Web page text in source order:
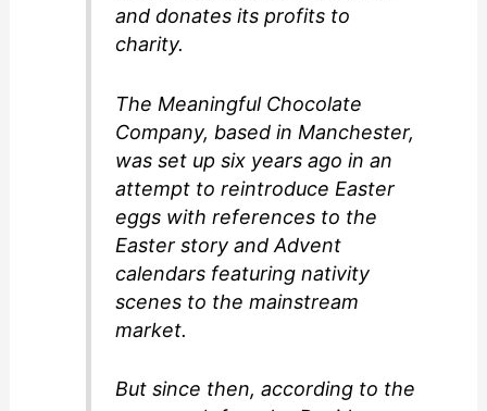
and donates its profits to
charity.
The Meaningful Chocolate
Company, based in Manchester,
was set up six years ago in an
attempt to reintroduce Easter
eggs with references to the
Easter story and Advent
calendars featuring nativity
scenes to the mainstream
market.
But since then, according to the